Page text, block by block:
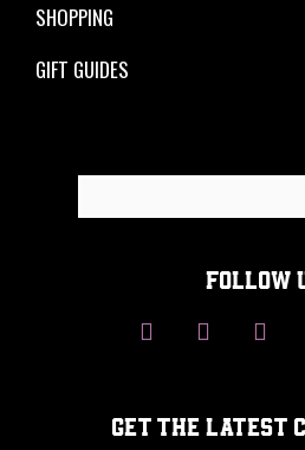
SHOPPING
GIFT GUIDES
FOLLOW
GET THE LATEST